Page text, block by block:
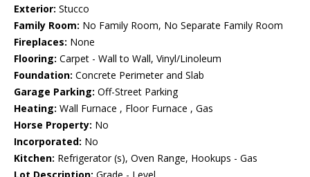
Exterior: Stucco
Family Room: No Family Room, No Separate Family Room
Fireplaces: None
Flooring: Carpet - Wall to Wall, Vinyl/Linoleum
Foundation: Concrete Perimeter and Slab
Garage Parking: Off-Street Parking
Heating: Wall Furnace , Floor Furnace , Gas
Horse Property: No
Incorporated: No
Kitchen: Refrigerator (s), Oven Range, Hookups - Gas